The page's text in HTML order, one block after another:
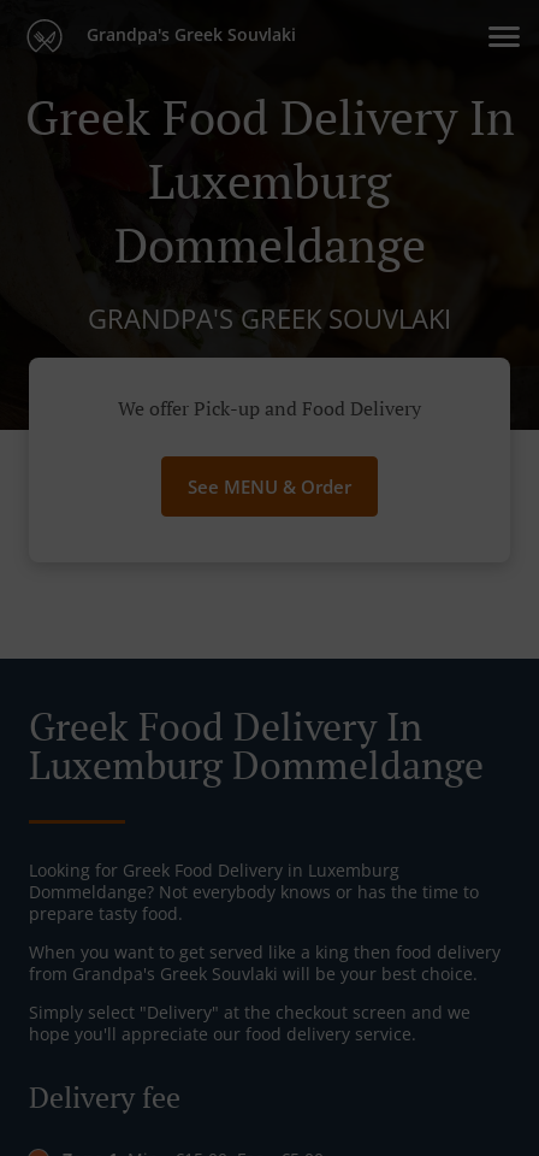
Grandpa's Greek Souvlaki
Greek Food Delivery In
Luxemburg
Dommeldange
GRANDPA'S GREEK SOUVLAKI
We offer Pick-up and Food Delivery
See MENU & Order
Greek Food Delivery In
Luxemburg Dommeldange
Looking for Greek Food Delivery in Luxemburg
Dommeldange? Not everybody knows or has the time to
prepare tasty food.
When you want to get served like a king then food delivery
from Grandpa's Greek Souvlaki will be your best choice.
Simply select "Delivery" at the checkout screen and we
hope you'll appreciate our food delivery service.
Delivery fee